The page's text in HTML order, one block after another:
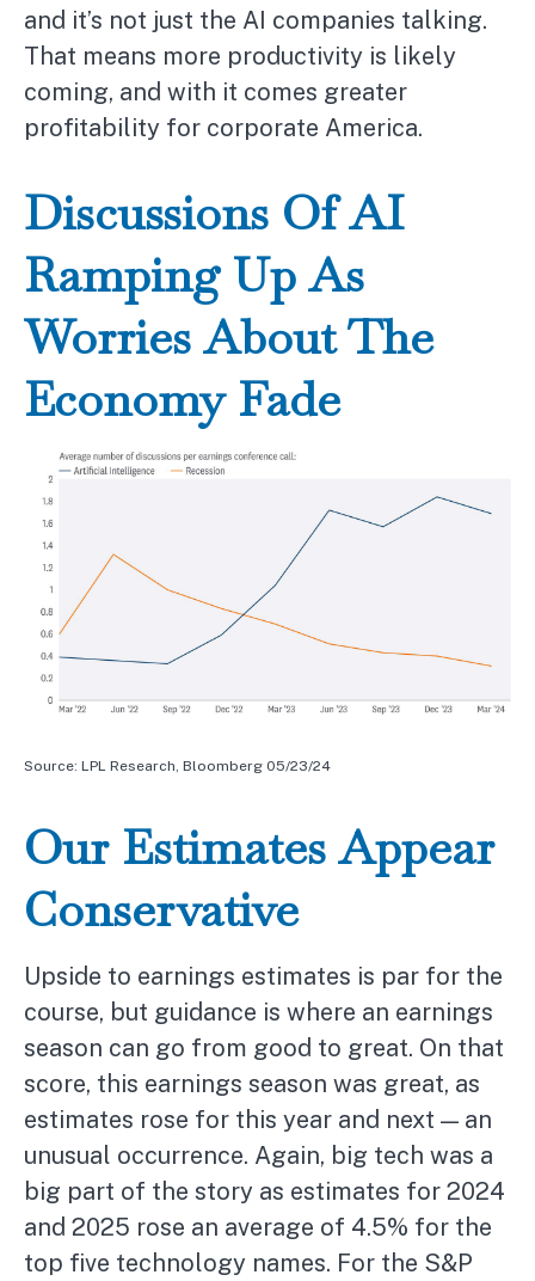
and it’s not just the AI companies talking.
That means more productivity is likely
coming, and with it comes greater
profitability for corporate America.
Discussions Of AI
Ramping Up As
Worries About The
Economy Fade
Source: LPL Research, Bloomberg 05/23/24
Our Estimates Appear
Conservative
Upside to earnings estimates is par for the
course, but guidance is where an earnings
season can go from good to great. On that
score, this earnings season was great, as
estimates rose for this year and next — an
unusual occurrence. Again, big tech was a
big part of the story as estimates for 2024
and 2025 rose an average of 4.5% for the
top five technology names. For the S&P